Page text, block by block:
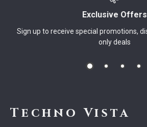
Exclusive Offers
Sign up to receive special promotions,
only deals
Techno Vista